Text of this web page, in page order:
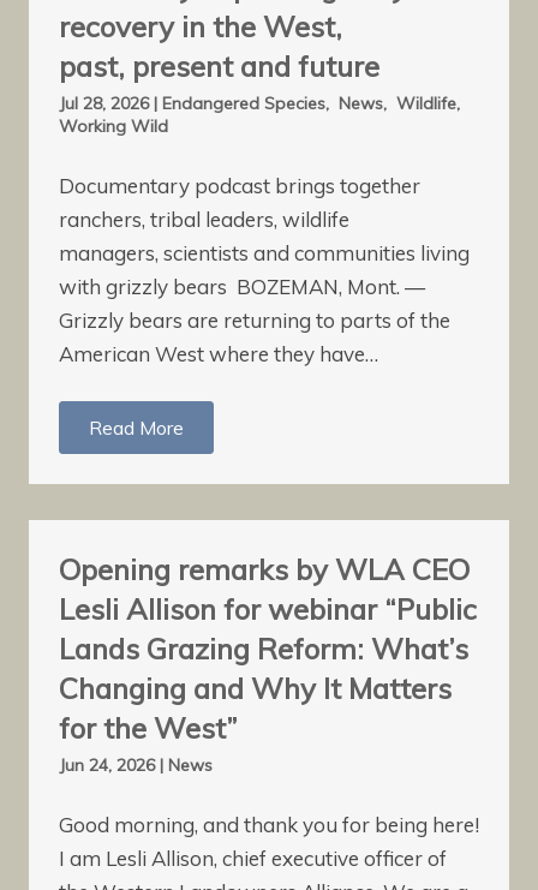
recovery in the West,
past, present and future
Jul 28, 2026| Endangered Species, News, Wildlife,
Working Wild
Documentary podcast brings together
ranchers, tribal leaders, wildlife
managers, scientists and communities living
with grizzly bears BOZEMAN, Mont. —
Grizzly bears are returning to parts of the
American West where they have…
Read More
Opening remarks by WLA CEO
Lesli Allison for webinar “Public
Lands Grazing Reform: What’s
Changing and Why It Matters
for the West”
Jun 24, 2026| News
Good morning, and thank you for being here!
I am Lesli Allison, chief executive officer of